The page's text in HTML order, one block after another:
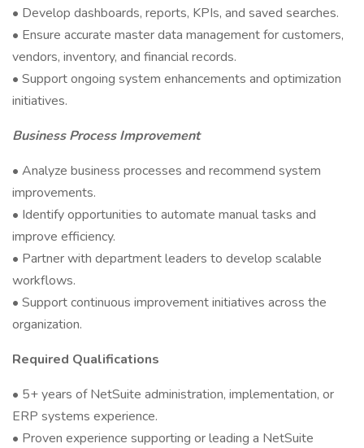
• Develop dashboards, reports, KPIs, and saved searches.
• Ensure accurate master data management for customers,
vendors, inventory, and financial records.
• Support ongoing system enhancements and optimization
initiatives.
Business Process Improvement
• Analyze business processes and recommend system
improvements.
• Identify opportunities to automate manual tasks and
improve efficiency.
• Partner with department leaders to develop scalable
workflows.
• Support continuous improvement initiatives across the
organization.
Required Qualifications
• 5+ years of NetSuite administration, implementation, or
ERP systems experience.
• Proven experience supporting or leading a NetSuite